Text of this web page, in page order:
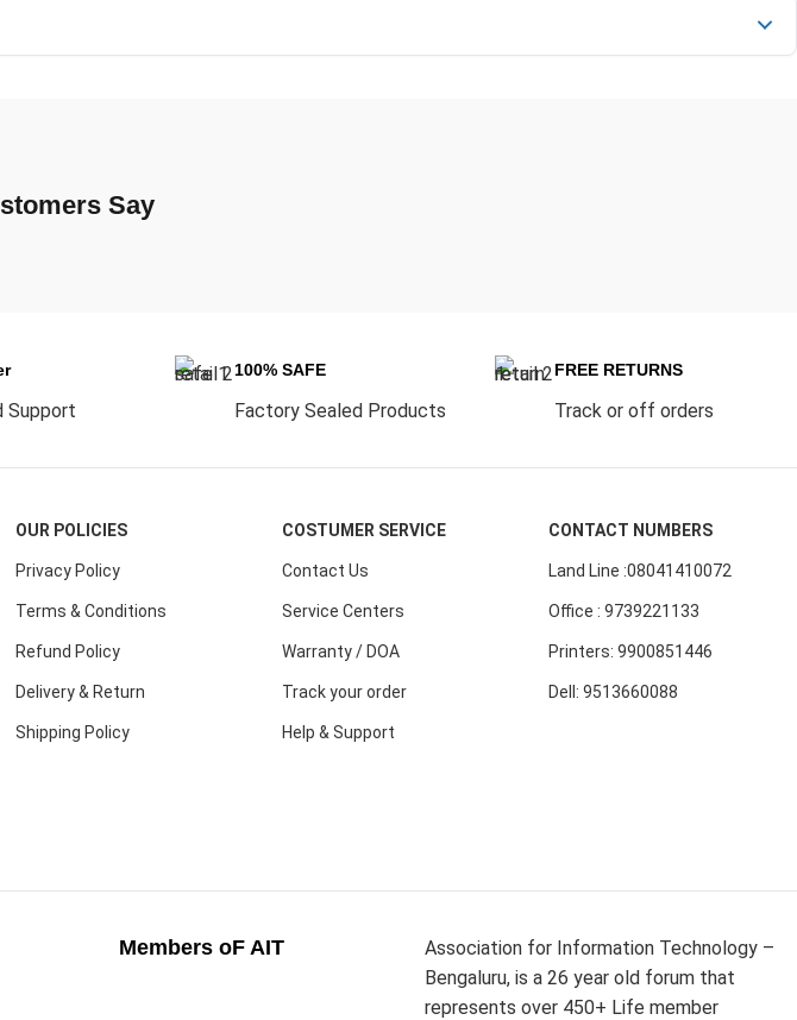
Say
Support
100% SAFE
Factory Sealed Products
FREE RETURNS
Track or off orders
OUR POLICIES
Privacy Policy
Terms & Conditions
Refund Policy
Delivery & Return
Shipping Policy
COSTUMER SERVICE
Contact Us
Service Centers
Warranty / DOA
Track your order
Help & Support
CONTACT NUMBERS
Land Line :08041410072
Office : 9739221133
Printers: 9900851446
Dell: 9513660088
Members oF AIT
Association for Information Technology –
Bengaluru, is a 26 year old forum that
represents over 450+ Life member